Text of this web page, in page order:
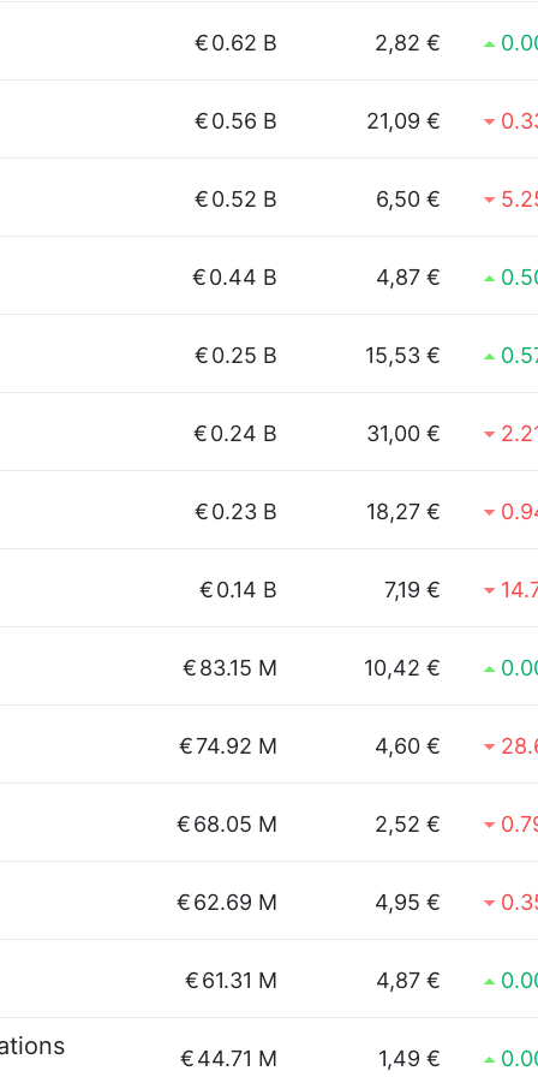
€0.62 B 2,82 €
€0.56 B 21,09 €
€0.52 B 6,50 €
€0.44 B 4,87 €
€0.25 B 15,53 €
€0.24 B 31,00 €
€0.23 B 18,27 €
€0.14 B 7,19 €
€83.15 M 10,42 €
€74.92 M 4,60 €
€68.05 M 2,52 €
€62.69 M 4,95 €
€61.31 M 4,87 €
€44.71 M 1,49 €